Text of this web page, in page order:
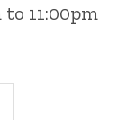
to 11:00pm